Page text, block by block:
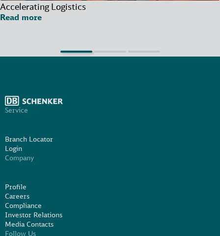
Accelerating Logistics
Read more
Service
Branch Locator
Login
Company
Profile
Careers
Compliance
Investor Relations
Media Contacts
Follow Us